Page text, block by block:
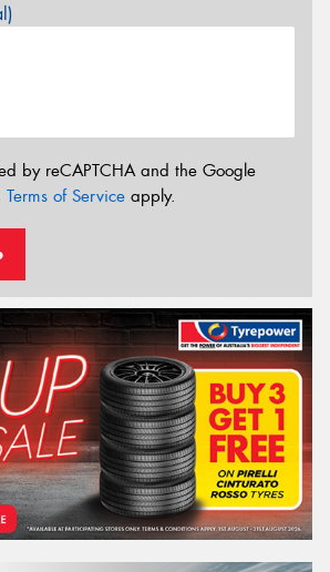
by reCAPTCHA and the Google
Terms of Service apply.